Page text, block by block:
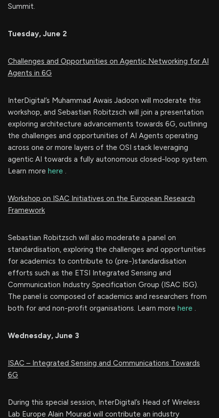
Summit.
Tuesday, June 2
Challenges and Opportunities on Agentic Networking for AI
Agents in 6G
InterDigital’s Muhammad Awais Jadoon will moderate this
workshop, and Sebastian Robitzsch will join a presentation
exploring architecture advancements towards 6G, outlining
the challenges and opportunities of AI Agents operating
across one or more layers of the OSI stack leveraging
agentic AI towards a fully autonomous closed-loop system.
Learn more here .
Workshop on ISAC Initiatives on the European Research
Framework
Sebastian Robitzsch will also moderate a panel on
standardisation, exploring the challenges and opportunities
for academics to contribute to (pre-)standardisation
efforts such as the ETSI Integrated Sensing and
Communication Industry Specification Group (ISAC ISG).
The panel is composed of academics and researchers from
both for and non-profit organisations. Learn more here .
Wednesday, June 3
ISAC – Integrated Sensing and Communications Towards
6G
During this special session, InterDigital’s Head of Wireless
Lab Europe Alain Mourad will contribute an industry